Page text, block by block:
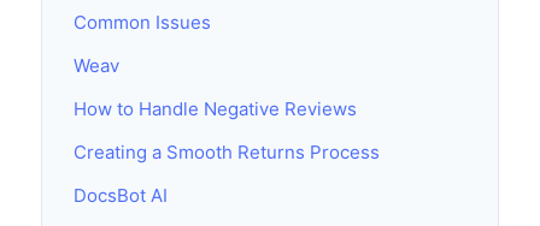
Common Issues
Weav
How to Handle Negative Reviews
Creating a Smooth Returns Process
DocsBot AI